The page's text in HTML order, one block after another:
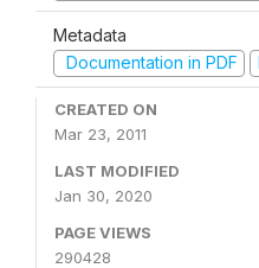
Metadata
Documentation in PDF
CREATED ON
Mar 23, 2011
LAST MODIFIED
Jan 30, 2020
PAGE VIEWS
290428